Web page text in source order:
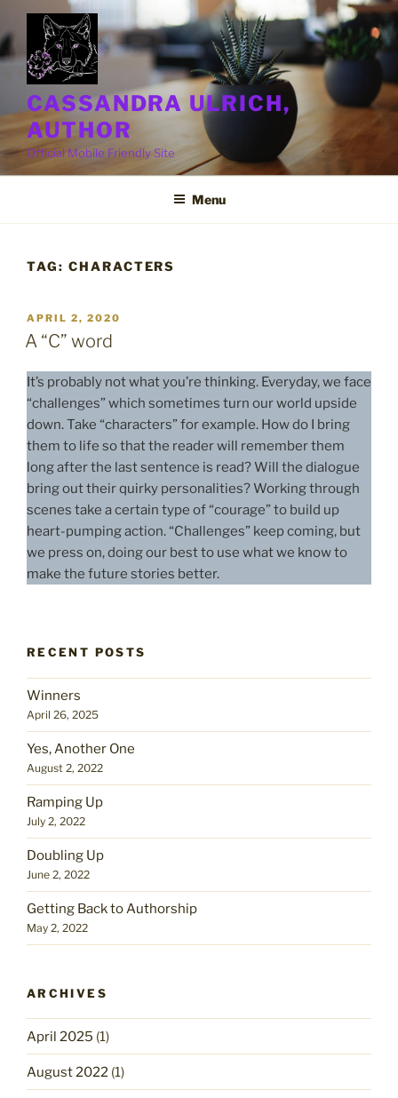
to
content
CASSANDRA ULRICH,
AUTHOR
Official Mobile Friendly Site
Menu
TAG: CHARACTERS
POSTED
ON
APRIL 2, 2020
A “C” word
It’s probably not what you’re thinking. Everyday, we face
“challenges” which sometimes turn our world upside
down. Take “characters” for example. How do I bring
them to life so that the reader will remember them
long after the last sentence is read? Will the dialogue
bring out their quirky personalities? Working through
scenes take a certain type of “courage” to build up
heart-pumping action. “Challenges” keep coming, but
we press on, doing our best to use what we know to
make the future stories better.
RECENT POSTS
Winners
April 26, 2025
Yes, Another One
August 2, 2022
Ramping Up
July 2, 2022
Doubling Up
June 2, 2022
Getting Back to Authorship
May 2, 2022
ARCHIVES
April 2025 (1)
August 2022 (1)